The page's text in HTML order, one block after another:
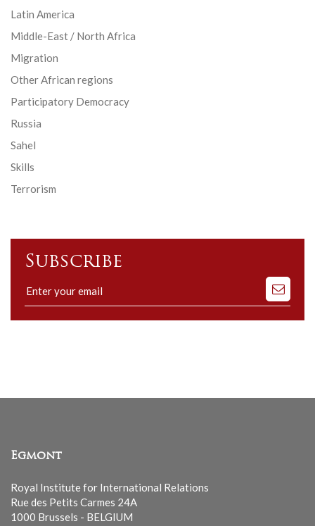
Latin America
Middle-East / North Africa
Migration
Other African regions
Participatory Democracy
Russia
Sahel
Skills
Terrorism
Subscribe
Subscribe
to
our
Egmont
Royal Institute for International Relations
Rue des Petits Carmes 24A
1000 Brussels - BELGIUM